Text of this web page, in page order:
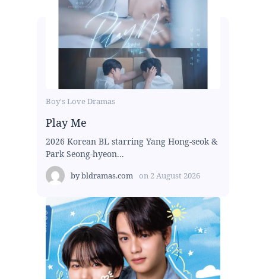
Boy's Love Dramas
Play Me
2026 Korean BL starring Yang Hong-seok &
Park Seong-hyeon...
bybldramas.com on 2 August 2026